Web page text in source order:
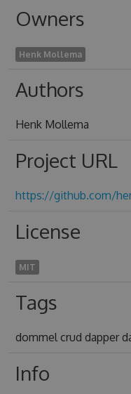
Owners
Henk Mollema
Authors
Henk Mollema
Project URL
https://github.com/
License
MIT
Tags
dommel crud dapper
Info